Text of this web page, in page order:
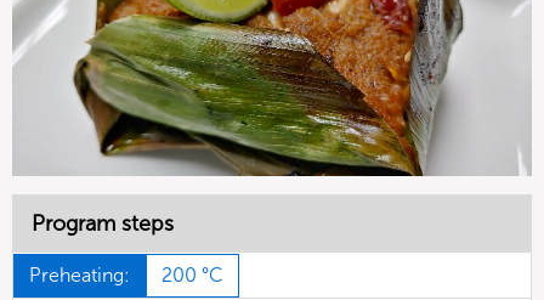
Program steps
Preheating: 200 °C